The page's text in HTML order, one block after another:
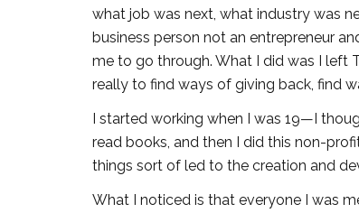
what job was next, what industry was
business person not an entrepreneur
me to go through. What I did was I left
really to find ways of giving back, find
I started working when I was 19—I
read books, and then I did this non-
things sort of led to the creation and
What I noticed is that everyone I was